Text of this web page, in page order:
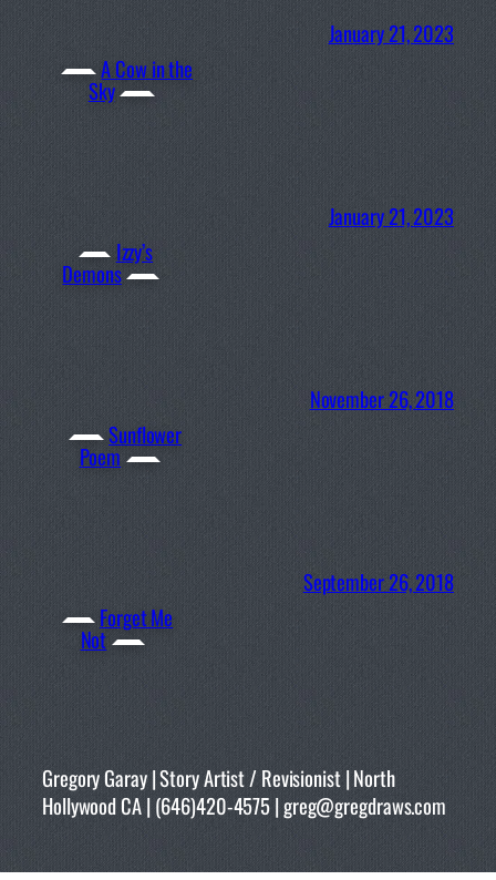
A Cow in the
Sky
January 21, 2023
Izzy’s
Demons
January 21, 2023
Sunflower
Poem
November 26, 2018
Forget Me
Not
September 26, 2018
Gregory Garay | Story Artist / Revisionist | North
Hollywood CA | (646)420-4575 | greg@gregdraws.com